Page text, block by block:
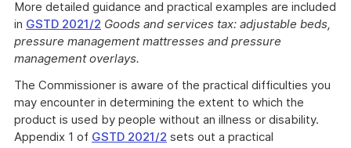
More detailed guidance and practical examples are included
in GSTD 2021/2 Goods and services tax: adjustable beds,
pressure management mattresses and pressure
management overlays.
The Commissioner is aware of the practical difficulties you
may encounter in determining the extent to which the
product is used by people without an illness or disability.
Appendix 1 of GSTD 2021/2 sets out a practical